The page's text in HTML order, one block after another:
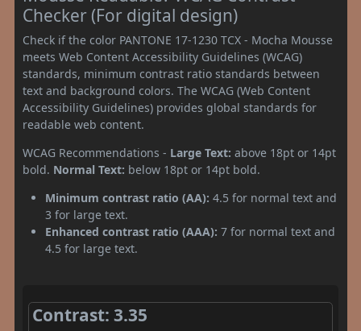
Checker (For digital design)
Check if the color PANTONE 17-1230 TCX - Mocha Mousse
meets Web Content Accessibility Guidelines (WCAG)
standards, minimum contrast ratio standards between
text and background colors. The WCAG (Web Content
Accessibility Guidelines) provides global standards for
readable web content.
WCAG Recommendations - Large Text: above 18pt or 14pt
bold. Normal Text: below 18pt or 14pt bold.
Minimum contrast ratio (AA): 4.5 for normal text and
3 for large text.
Enhanced contrast ratio (AAA): 7 for normal text and
4.5 for large text.
Contrast: 3.35